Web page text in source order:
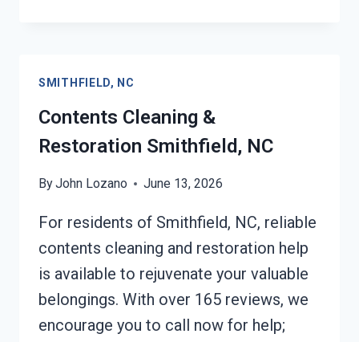
NC
SMITHFIELD, NC
Contents Cleaning &
Restoration Smithfield, NC
ByJohn Lozano June 13, 2026
For residents of Smithfield, NC, reliable
contents cleaning and restoration help
is available to rejuvenate your valuable
belongings. With over 165 reviews, we
encourage you to call now for help;